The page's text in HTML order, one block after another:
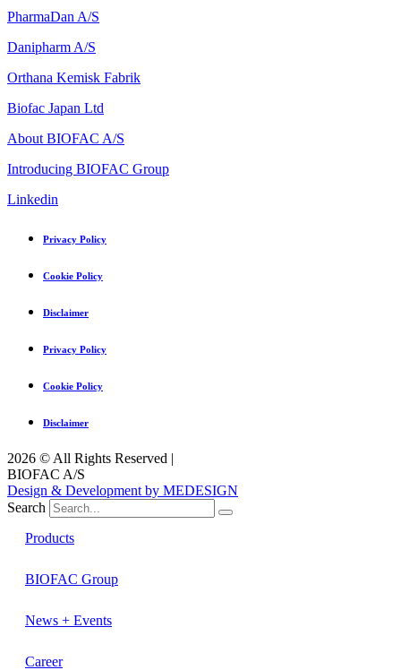
PharmaDan A/S
Danipharm A/S
Orthana Kemisk Fabrik
Biofac Japan Ltd
About BIOFAC A/S
Introducing BIOFAC Group
Linkedin
Privacy Policy
Cookie Policy
Disclaimer
Privacy Policy
Cookie Policy
Disclaimer
2026 © All Rights Reserved |
BIOFAC A/S
Design & Development by MEDESIGN
Search
Products
BIOFAC Group
News + Events
Career